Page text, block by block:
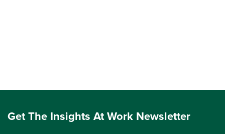
Get The Insights At Work Newsletter